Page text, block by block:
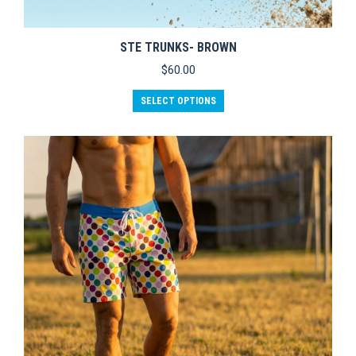
STE TRUNKS- BROWN
$60.00
SELECT OPTIONS
product
multiple
variants.
The
options
chosen
on
the
product
page